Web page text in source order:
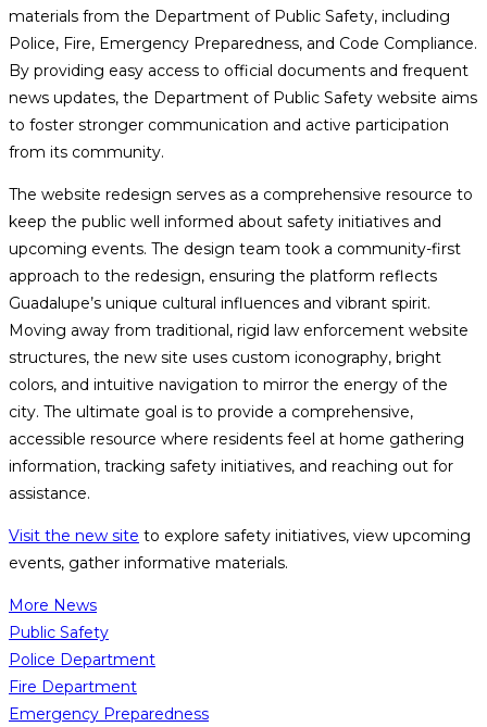
materials from the Department of Public Safety, including
Police, Fire, Emergency Preparedness, and Code Compliance.
By providing easy access to official documents and frequent
news updates, the Department of Public Safety website aims
to foster stronger communication and active participation
from its community.
The website redesign serves as a comprehensive resource to
keep the public well informed about safety initiatives and
upcoming events. The design team took a community-first
approach to the redesign, ensuring the platform reflects
Guadalupe’s unique cultural influences and vibrant spirit.
Moving away from traditional, rigid law enforcement website
structures, the new site uses custom iconography, bright
colors, and intuitive navigation to mirror the energy of the
city. The ultimate goal is to provide a comprehensive,
accessible resource where residents feel at home gathering
information, tracking safety initiatives, and reaching out for
assistance.
Visit the new site to explore safety initiatives, view upcoming
events, gather informative materials.
More News
Public Safety
Police Department
Fire Department
Emergency Preparedness